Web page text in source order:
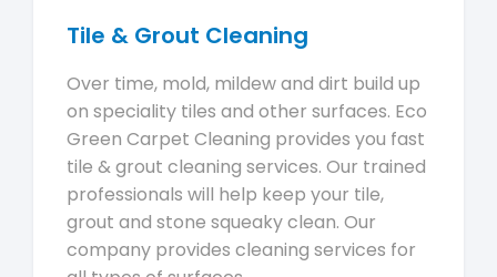
Tile & Grout Cleaning
Over time, mold, mildew and dirt build up
on speciality tiles and other surfaces. Eco
Green Carpet Cleaning provides you fast
tile & grout cleaning services. Our trained
professionals will help keep your tile,
grout and stone squeaky clean. Our
company provides cleaning services for